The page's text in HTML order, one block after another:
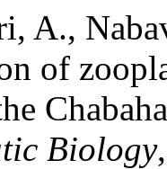
A.,
of
Biology